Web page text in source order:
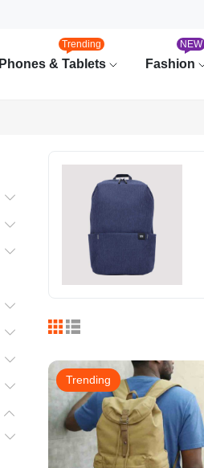
Phones & Tablets
Trending
Fashion
NEW
Trending